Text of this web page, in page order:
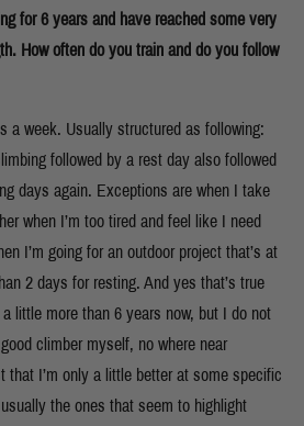
for 6 years and have reached some very
How often do you train and do you follow
a week. Usually structured as following:
followed by a rest day also followed
days again. Exceptions are when I take
when I’m too tired and feel like I need
I’m going for an outdoor project that’s at
2 days for resting. And yes that’s true
little more than 6 years now, but I do not
climber myself, no where near
that I’m only a little better at some specific
the ones that seem to highlight